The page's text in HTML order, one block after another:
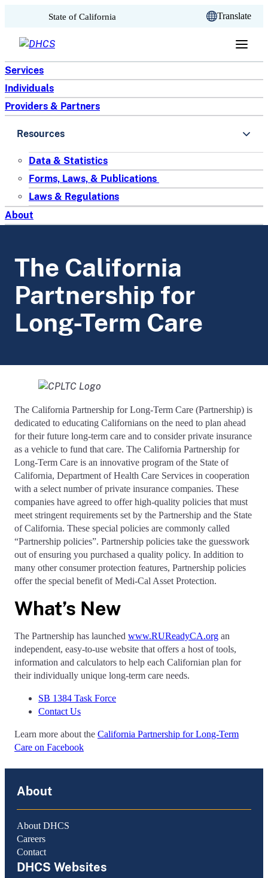
Skip to content
State of California Translate
Services
Individuals
Providers & Partners
Resources
Data & Statistics
Forms, Laws, & Publications
Laws & Regulations
About
The California
Partnership for
Long-Term Care
The California Partnership for Long-Term Care (Partnership) is
dedicated to educating Californians on the need to plan ahead
for their future long-term care and to consider private insurance
as a vehicle to fund that care. The California Partnership for
Long-Term Care is an innovative program of the State of
California, Department of Health Care Services in cooperation
with a select number of private insurance companies. These
companies have agreed to offer high-quality policies that must
meet stringent requirements set by the Partnership and the State
of California. These special policies are commonly called
“Partnership policies”. Partnership policies take the guesswork
out of ensuring you purchased a quality policy. In addition to
many other consumer protection features, Partnership policies
offer the special benefit of Medi-Cal Asset Protection.
What’s New
The Partnership has launched www.RUReadyCA.org an
independent, easy-to-use website that offers a host of tools,
information and calculators to help each Californian plan for
their individually unique long-term care needs.
SB 1384 Task Force
Contact Us
Learn more about the California Partnership for Long-Term
Care on Facebook
About
About DHCS
Careers
Contact
DHCS Websites